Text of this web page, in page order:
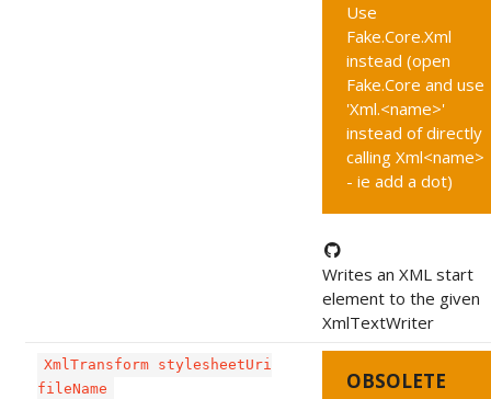
Use
Fake.Core.Xml
instead (open
Fake.Core and use
'Xml.<name>'
instead of directly
calling Xml<name>
- ie add a dot)
Writes an XML start
element to the given
XmlTextWriter
XmlTransform stylesheetUri
fileName
OBSOLETE